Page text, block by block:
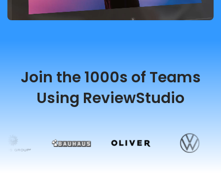
Join the 1000s of Teams
Using ReviewStudio